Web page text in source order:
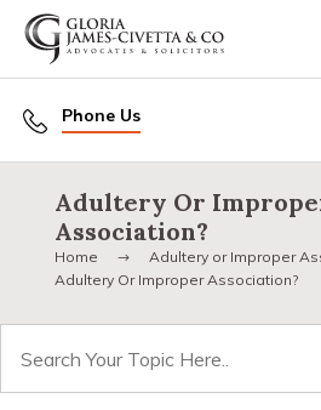
Phone Us
Adultery Or
Association?
Home
Adultery or Improper
Adultery Or Improper Association?
for: